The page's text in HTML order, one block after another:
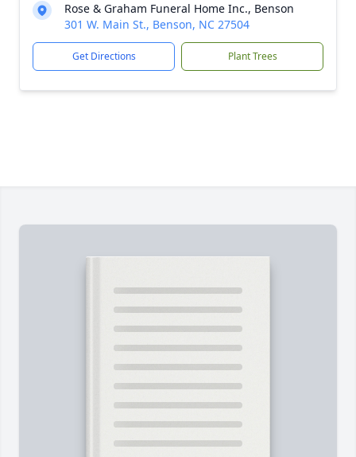
Rose & Graham Funeral Home Inc., Benson
301 W. Main St., Benson, NC 27504
Get Directions Plant Trees